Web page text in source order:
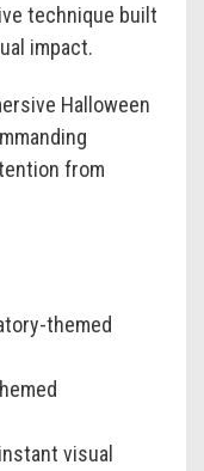
technique built
impact.
Halloween
from
themed
visual